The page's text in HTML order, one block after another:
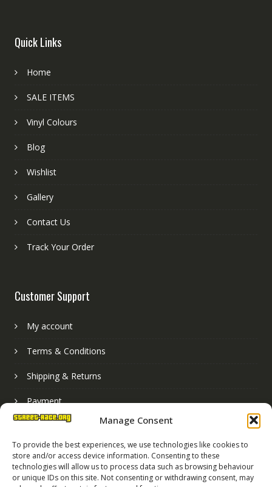
Manage Consent
To provide the best experiences, we use technologies like cookies to
store and/or access device information. Consenting to these
technologies will allow us to process data such as browsing behaviour
or unique IDs on this site. Not consenting or withdrawing consent, may
Quick Links
Home
SALE ITEMS
Vinyl Colours
Blog
Wishlist
Gallery
Contact Us
Track Your Order
Customer Support
My account
Terms & Conditions
Shipping & Returns
Payment